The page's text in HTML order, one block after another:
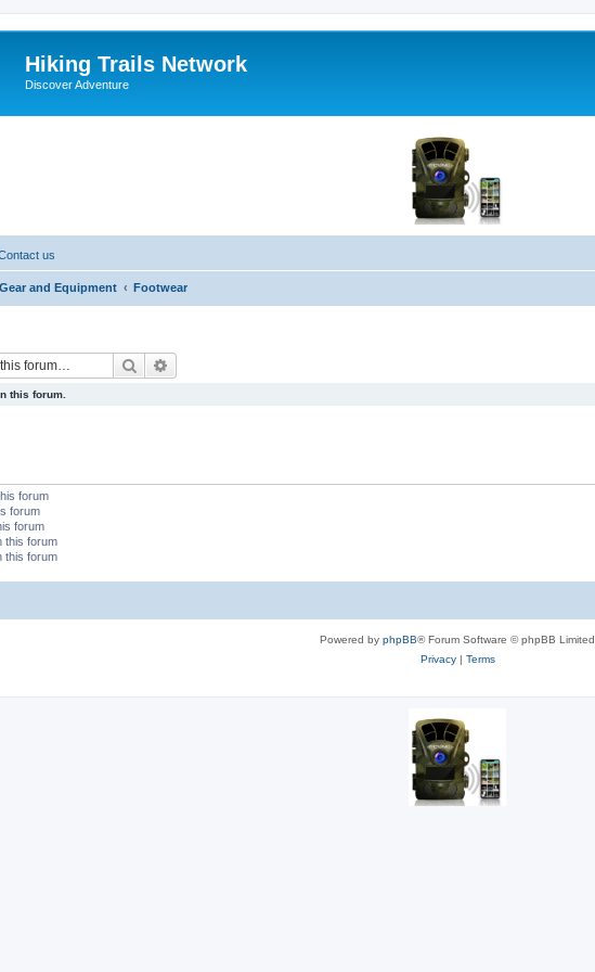
Hiking Trails Network
Discover Adventure
us
Gear and Equipment Footwear
Search
this forum.
forum
forum
forum
this forum
this forum
Powered by phpBB® Forum Software © phpBB Limited
Privacy| Terms